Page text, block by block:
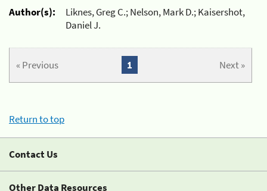
Author(s):
Liknes, Greg C.; Nelson, Mark D.; Kaisershot,
Daniel J.
« Previous Next »
1
Return to top
Contact Us
Other Data Resources